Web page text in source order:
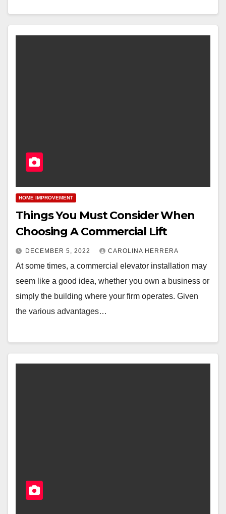
HOME IMPROVEMENT
Things You Must Consider When
Choosing A Commercial Lift
DECEMBER 5, 2022 CAROLINA HERRERA
At some times, a commercial elevator installation may
seem like a good idea, whether you own a business or
simply the building where your firm operates. Given
the various advantages…